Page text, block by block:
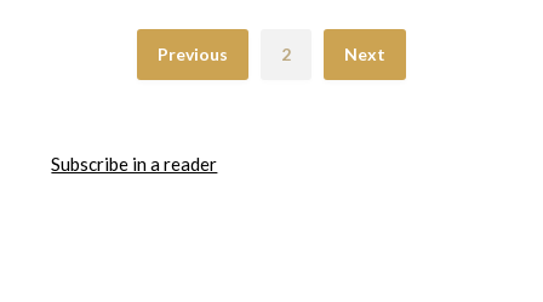
Previous 2 Next
Subscribe in a reader